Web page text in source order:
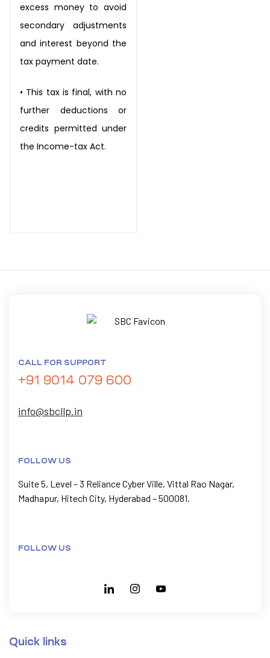
excess money to avoid
secondaryadjustments
and interest beyond the
tax payment date.
• This tax is final, with no
further deductions or
credits permitted under
the Income-tax Act.
CALL FOR SUPPORT
+91 9014 079 600
info@sbcllp.in
FOLLOW US
Suite 5, Level – 3 Reliance Cyber Ville, Vittal Rao Nagar,
Madhapur, Hitech City, Hyderabad – 500081.
FOLLOW US
Quick links